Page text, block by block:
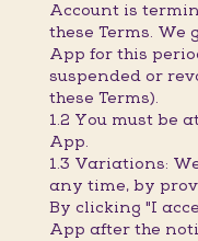
Account is
these Terms. We
App for this
suspended or
these Terms).
1.2 You must be
App.
1.3 Variations:
any time, by
By clicking "I
App after the